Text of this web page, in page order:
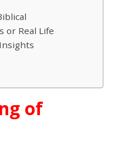
or Real Life
of